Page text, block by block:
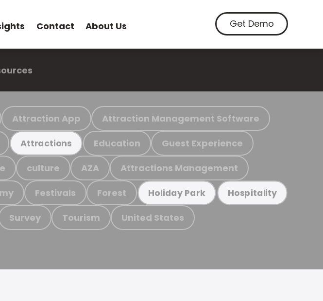
Contact About Us Get Demo
Attraction App Attraction Management Software
Attractions Education Guest Experience
culture AZA Attractions Management
Festivals Forest Holiday Park Hospitality
Survey Tourism United States